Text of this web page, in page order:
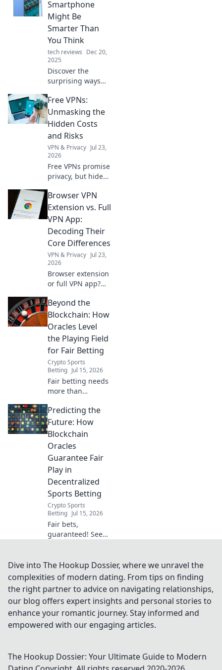
Smartphone
Might Be
Smarter Than
You Think
tech reviews Dec 20,
2025
Discover the
surprising ways
outsmarts you
daily. Uncover
hidden features
and boost your
productivity now!
Free VPNs:
Unmasking the
Hidden Costs
and Risks
VPN & Privacy Jul 23,
2026
Free VPNs promise
privacy, but hide
Unmask the truth
before you click.
Browser VPN
Extension vs. Full
VPN App:
Decoding Their
Core Differences
VPN & Privacy Jul 23,
2026
Browser extension
or full VPN app?
differences & pick
the right one for
your online
security!
Beyond the
Blockchain: How
Oracles Level
the Playing Field
for Fair Betting
Crypto Sports
Betting Jul 15, 2026
Fair betting needs
more than
Discover how
oracles ensure
transparency &
level the playing
field. Click to learn!
Predicting the
Future: How
Blockchain
Oracles
Guarantee Fair
Play in
Decentralized
Sports Betting
Crypto Sports
Betting Jul 15, 2026
Fair bets,
guaranteed! See
decentralized
sports betting.
more.
Dive into The Hookup Dossier, where we unravel the
complexities of modern dating. From tips on finding
the right partner to advice on navigating relationships,
our blog offers expert insights and personal stories to
enhance your romantic journey. Stay informed and
empowered with our engaging articles.
The Hookup Dossier: Your Ultimate Guide to Modern